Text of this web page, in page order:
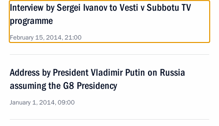
Interview by Sergei Ivanov to Vesti v Subbotu TV
programme
February 15, 2014, 21:00
Address by President Vladimir Putin on Russia
assuming the G8 Presidency
January 1, 2014, 09:00